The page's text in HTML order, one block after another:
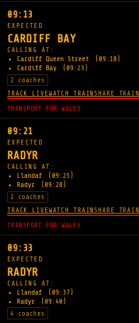
09:13
EXPECTED
CARDIFF BAY
CALLING AT:
Cardiff Queen Street
(09:18)
Cardiff Bay
(09:23)
2 coaches
TRACK LIVEWATCH TRAIN SHARE TRAIN
TRANSPORT FOR WALES
09:21
EXPECTED
RADYR
CALLING AT:
Llandaf
(09:25)
Radyr
(09:28)
2 coaches
TRACK LIVEWATCH TRAIN SHARE TRAIN
TRANSPORT FOR WALES
09:33
EXPECTED
RADYR
CALLING AT:
Llandaf
(09:37)
Radyr
(09:40)
4 coaches